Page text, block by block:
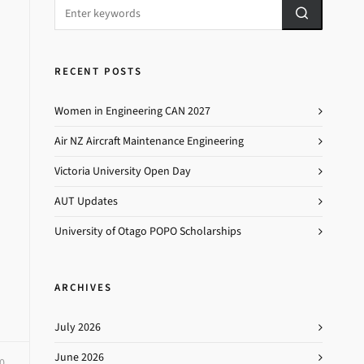
RECENT POSTS
Women in Engineering CAN 2027
Air NZ Aircraft Maintenance Engineering
Victoria University Open Day
AUT Updates
University of Otago POPO Scholarships
ARCHIVES
July 2026
June 2026